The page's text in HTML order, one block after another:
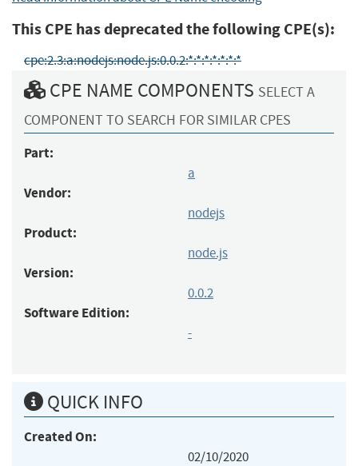
This CPE has deprecated the following CPE(s):
cpe:2.3:a:nodejs:node.js:0.0.2:*:*:*:*:*:*:*
CPE NAME COMPONENTS SELECT A
COMPONENT TO SEARCH FOR SIMILAR CPES
Part:
a
Vendor:
nodejs
Product:
node.js
Version:
0.0.2
Software Edition:
-
QUICK INFO
Created On:
02/10/2020